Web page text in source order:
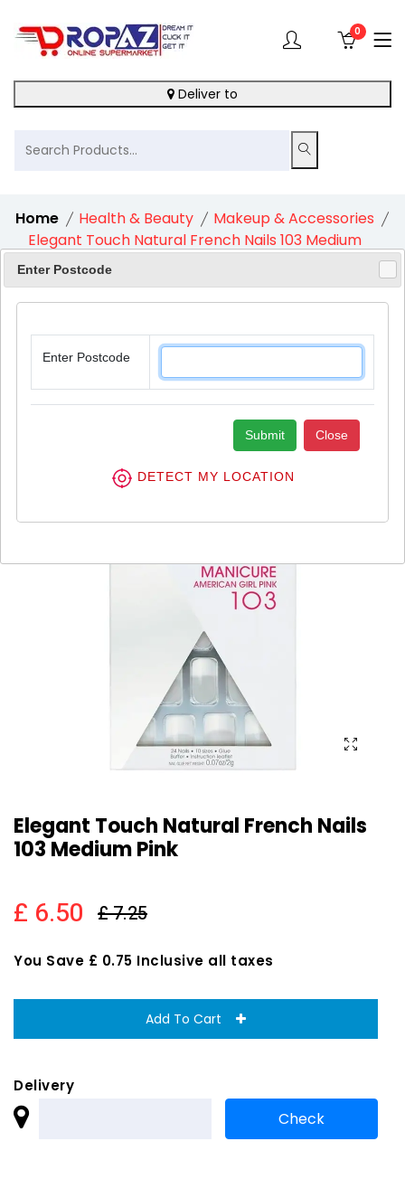
0
Deliver to
Home Health & Beauty
Makeup & Accessories
Elegant Touch Natural French Nails 103 Medium
Elegant Touch Natural French Nails
103 Medium Pink
£ 6.50 £ 7.25
You Save £ 0.75 Inclusive all taxes
Add To Cart
Delivery
Enter Postcode
Enter Postcode
Submit Close
DETECT MY LOCATION